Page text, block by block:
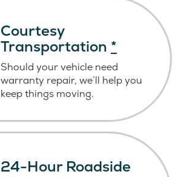
Courtesy
Transportation *
Should your vehicle need
warranty repair, we’ll help you
keep things moving.
24-Hour Roadside